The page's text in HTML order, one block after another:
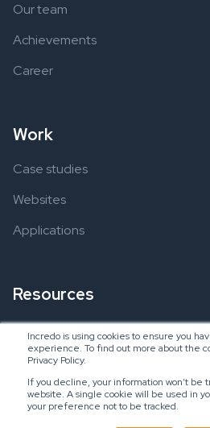
Incredo is using cookies to ensure you
experience. To find out more about the
Privacy Policy.
If you decline, your information won’t be
website. A single cookie will be used in
your preference not to be tracked.
Our team
Achievements
Career
Work
Case studies
Websites
Applications
Resources
Ebooks
Blogs
Copyright © 2024